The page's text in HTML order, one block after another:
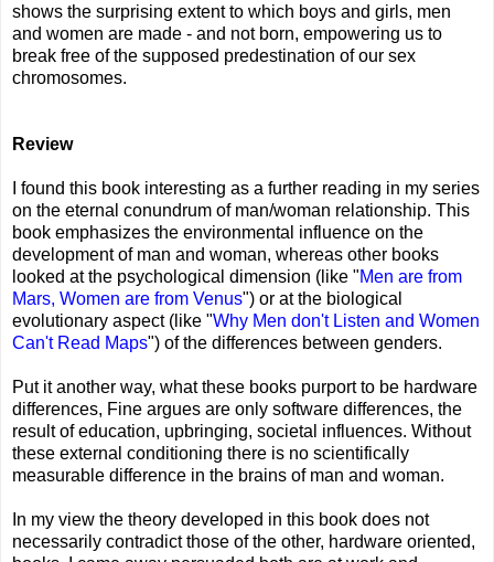
shows the surprising extent to which boys and girls, men
and women are made - and not born, empowering us to
break free of the supposed predestination of our sex
chromosomes.
Review
I found this book interesting as a further reading in my series
on the eternal conundrum of man/woman relationship. This
book emphasizes the environmental influence on the
development of man and woman, whereas other books
looked at the psychological dimension (like "Men are from
Mars, Women are from Venus") or at the biological
evolutionary aspect (like "Why Men don't Listen and Women
Can't Read Maps") of the differences between genders.
Put it another way, what these books purport to be hardware
differences, Fine argues are only software differences, the
result of education, upbringing, societal influences. Without
these external conditioning there is no scientifically
measurable difference in the brains of man and woman.
In my view the theory developed in this book does not
necessarily contradict those of the other, hardware oriented,